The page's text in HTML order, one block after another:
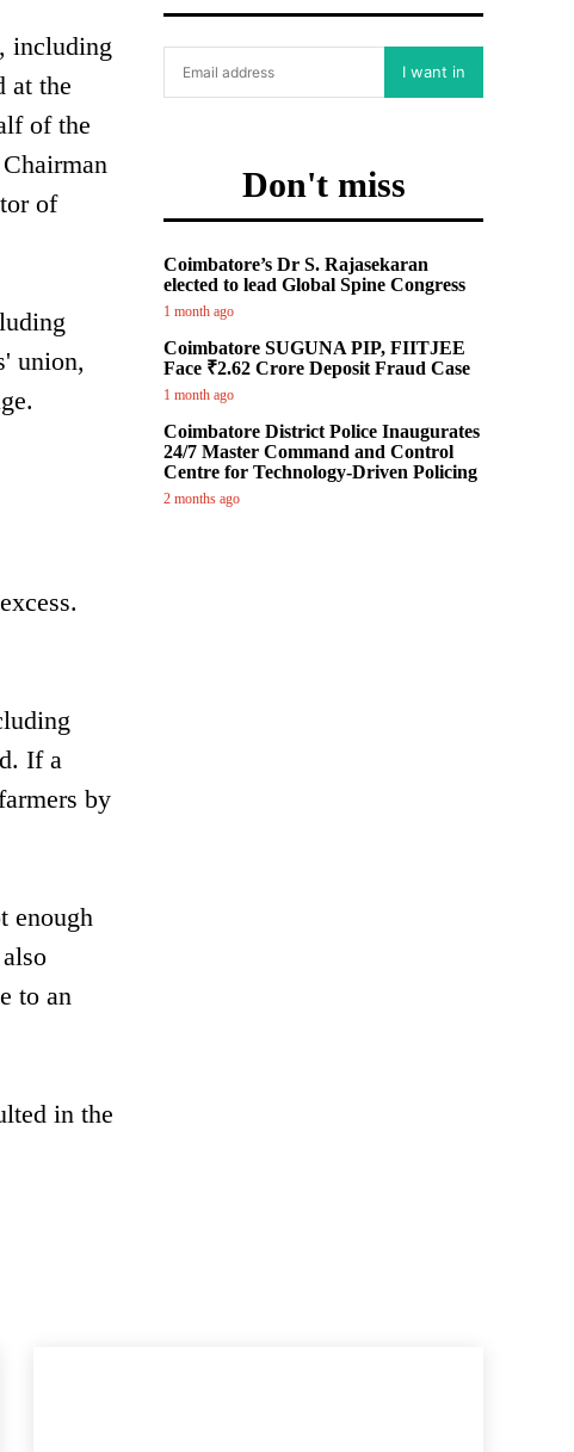
including
at the
of the
of
union,
If a
by
enough
to an
in the
I want in
Don't miss
Coimbatore’s Dr S. Rajasekaran
elected to lead Global Spine Congress
1 month ago
Coimbatore SUGUNA PIP, FIITJEE
Face ₹2.62 Crore Deposit Fraud Case
1 month ago
Coimbatore District Police Inaugurates
24/7 Master Command and Control
Centre for Technology-Driven Policing
2 months ago